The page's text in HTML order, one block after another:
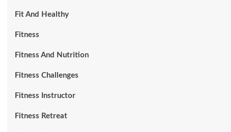
Fit And Healthy
Fitness
Fitness And Nutrition
Fitness Challenges
Fitness Instructor
Fitness Retreat